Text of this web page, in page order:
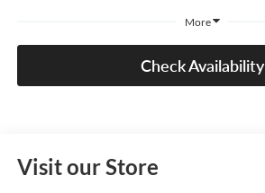
More
Check Availability
Visit our Store